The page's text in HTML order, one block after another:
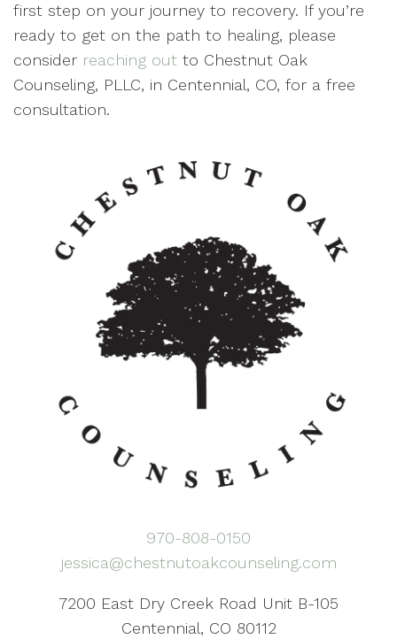
first step on your journey to recovery. If you’re
ready to get on the path to healing, please
consider reaching out to Chestnut Oak
Counseling, PLLC, in Centennial, CO, for a free
consultation.
970-808-0150
jessica@chestnutoakcounseling.com
7200 East Dry Creek Road Unit B-105
Centennial, CO 80112